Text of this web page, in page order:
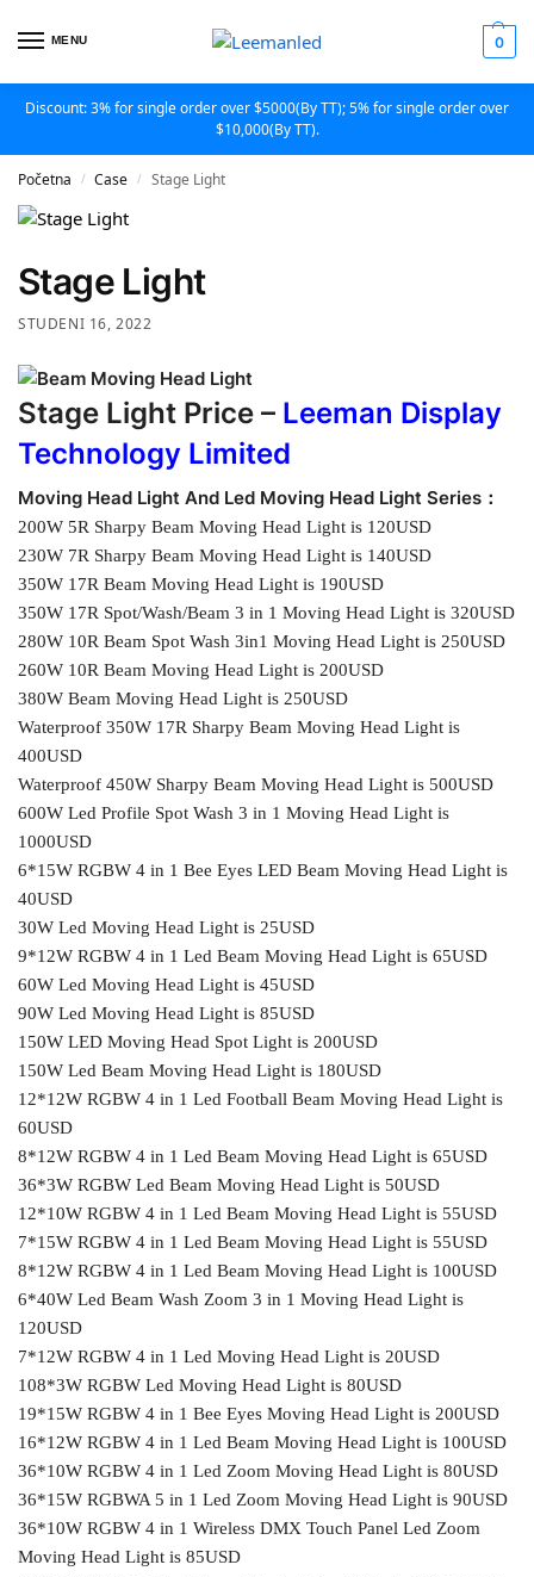
MENU 0
Discount: 3% for single order over $5000(By TT); 5% for single order over
$10,000(By TT).
Početna / Case / Stage Light
Stage Light
STUDENI 16, 2022
Stage Light Price – Leeman Display
Technology Limited
Moving Head Light And Led Moving Head Light Series：
200W 5R Sharpy Beam Moving Head Light is 120USD
230W 7R Sharpy Beam Moving Head Light is 140USD
350W 17R Beam Moving Head Light is 190USD
350W 17R Spot/Wash/Beam 3 in 1 Moving Head Light is 320USD
280W 10R Beam Spot Wash 3in1 Moving Head Light is 250USD
260W 10R Beam Moving Head Light is 200USD
380W Beam Moving Head Light is 250USD
Waterproof 350W 17R Sharpy Beam Moving Head Light is
400USD
Waterproof 450W Sharpy Beam Moving Head Light is 500USD
600W Led Profile Spot Wash 3 in 1 Moving Head Light is
1000USD
6*15W RGBW 4 in 1 Bee Eyes LED Beam Moving Head Light is
40USD
30W Led Moving Head Light is 25USD
9*12W RGBW 4 in 1 Led Beam Moving Head Light is 65USD
60W Led Moving Head Light is 45USD
90W Led Moving Head Light is 85USD
150W LED Moving Head Spot Light is 200USD
150W Led Beam Moving Head Light is 180USD
12*12W RGBW 4 in 1 Led Football Beam Moving Head Light is
60USD
8*12W RGBW 4 in 1 Led Beam Moving Head Light is 65USD
36*3W RGBW Led Beam Moving Head Light is 50USD
12*10W RGBW 4 in 1 Led Beam Moving Head Light is 55USD
7*15W RGBW 4 in 1 Led Beam Moving Head Light is 55USD
8*12W RGBW 4 in 1 Led Beam Moving Head Light is 100USD
6*40W Led Beam Wash Zoom 3 in 1 Moving Head Light is
120USD
7*12W RGBW 4 in 1 Led Moving Head Light is 20USD
108*3W RGBW Led Moving Head Light is 80USD
19*15W RGBW 4 in 1 Bee Eyes Moving Head Light is 200USD
16*12W RGBW 4 in 1 Led Beam Moving Head Light is 100USD
36*10W RGBW 4 in 1 Led Zoom Moving Head Light is 80USD
36*15W RGBWA 5 in 1 Led Zoom Moving Head Light is 90USD
36*10W RGBW 4 in 1 Wireless DMX Touch Panel Led Zoom
Moving Head Light is 85USD